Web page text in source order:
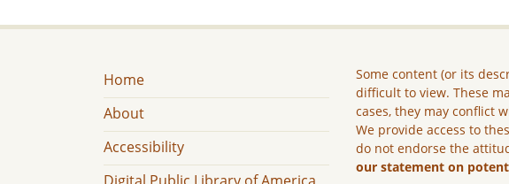
Home
About
Accessibility
Some content (or its
difficult to view. These
cases, they may conflict
We provide access to
do not endorse the
our statement on